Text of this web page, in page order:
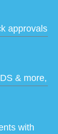
approvals
& more,
with